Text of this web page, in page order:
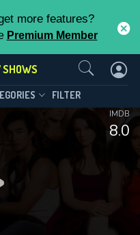
more features?
Premium Member
SHOWS
FILTER
8.0
IMDB
Episode 12
for
exclusive
us to maintain